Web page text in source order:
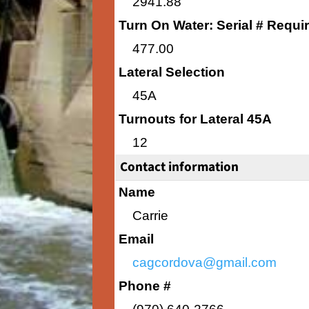
Turn On Water: Serial #
477.00
Lateral Selection
45A
Turnouts for Lateral 45A
12
Contact information
Name
Carrie
Email
cagcordova@gmail.com
Phone #